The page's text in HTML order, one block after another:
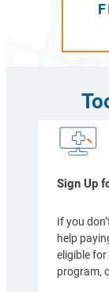
Sign Up
If you
help
eligible for
program,